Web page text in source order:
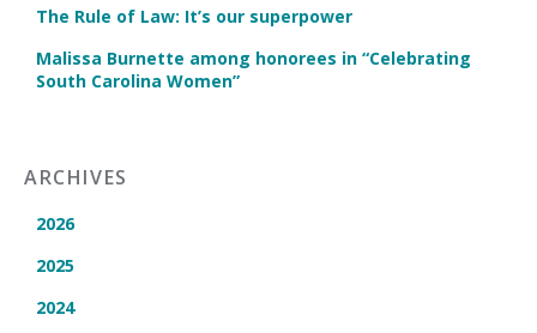
The Rule of Law: It’s our superpower
Malissa Burnette among honorees in “Celebrating
South Carolina Women”
ARCHIVES
2026
2025
2024